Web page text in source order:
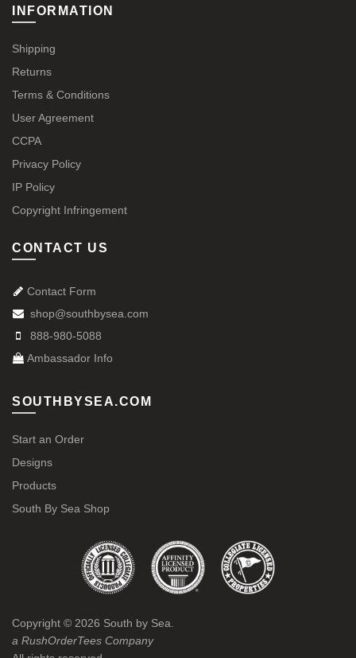
INFORMATION
Shipping
Returns
Terms & Conditions
User Agreement
CCPA
Privacy Policy
IP Policy
Copyright Infringement
CONTACT US
Contact Form
shop@southbysea.com
888-980-5088
Ambassador Info
SOUTHBYSEA.COM
Start an Order
Designs
Products
South By Sea Shop
Copyright © 2026 South by Sea.
a RushOrderTees Company